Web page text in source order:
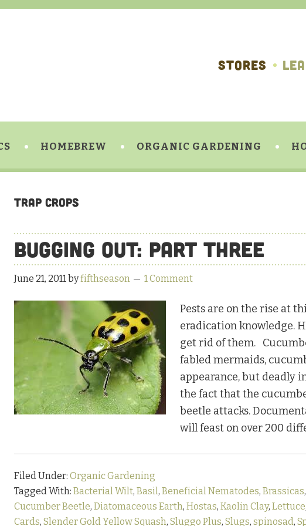
STORES
HOMEBREW ORGANIC GARDENING
Trap Crops
Bugging Out: Part Three
June 21, 2011byfifthseason 1 Comment
Pests are on the rise at
eradication knowledge.
get rid of them.
fabled mermaids,
appearance, but deadly
the fact that the
beetle attacks.
will feast on over 200
Filed Under: Organic Gardening
Tagged With: Bacterial Wilt, Basil, Beneficial Nematodes, Brassicas,
Cucumber Beetle, Diatomaceous Earth, Hostas, Kaolin Clay, Lettuce,
Cards, Slender Gold Yellow Squash, Sluggo Plus, Slugs, spinosad,